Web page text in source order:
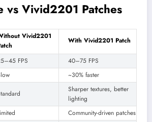
vs Vivid2201 Patches
Vivid2201
With Vivid2201 Patch
FPS
40–75 FPS
~30% faster
Sharper textures, better
lighting
Community-driven patches